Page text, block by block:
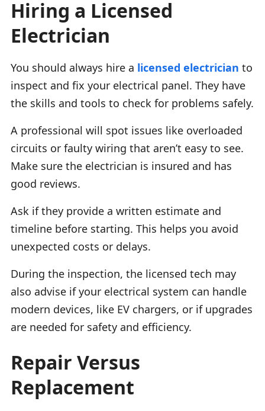
Hiring a Licensed
Electrician
You should always hire a licensed electrician to
inspect and fix your electrical panel. They have
the skills and tools to check for problems safely.
A professional will spot issues like overloaded
circuits or faulty wiring that aren’t easy to see.
Make sure the electrician is insured and has
good reviews.
Ask if they provide a written estimate and
timeline before starting. This helps you avoid
unexpected costs or delays.
During the inspection, the licensed tech may
also advise if your electrical system can handle
modern devices, like EV chargers, or if upgrades
are needed for safety and efficiency.
Repair Versus
Replacement